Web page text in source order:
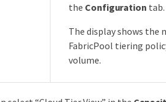
the Configuration tab.
The display shows the
FabricPool tiering
volume.